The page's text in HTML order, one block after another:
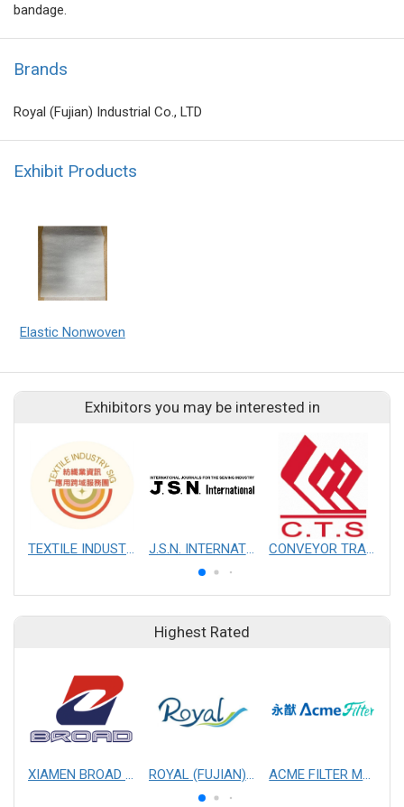
bandage.
Brands
Royal (Fujian) Industrial Co., LTD
Exhibit Products
Elastic Nonwoven
Exhibitors you may be interested in
TEXTILE INDUSTRY SIG J.S.N. INTERNATIONAL, INC. CONVEYOR TRANSMISSION SYS CO., LTD.
Highest Rated
XIAMEN BROAD MECHANICAL & ELECTRICAL ENGINEERING CO. LTD ROYAL (FUJIAN) INDUSTRIAL CO., LTD. ACME FILTER MASK, INC.